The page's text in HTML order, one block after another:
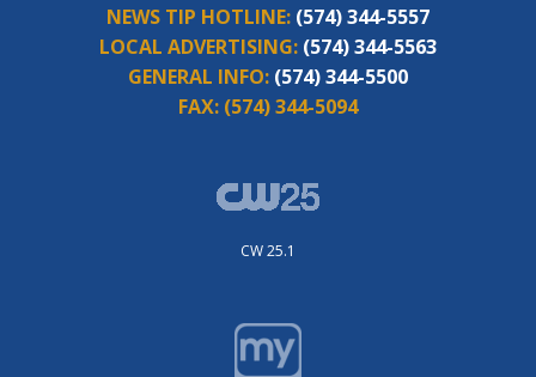
NEWS TIP HOTLINE: (574) 344-5557
LOCAL ADVERTISING: (574) 344-5563
GENERAL INFO: (574) 344-5500
FAX: (574) 344-5094
CW 25.1